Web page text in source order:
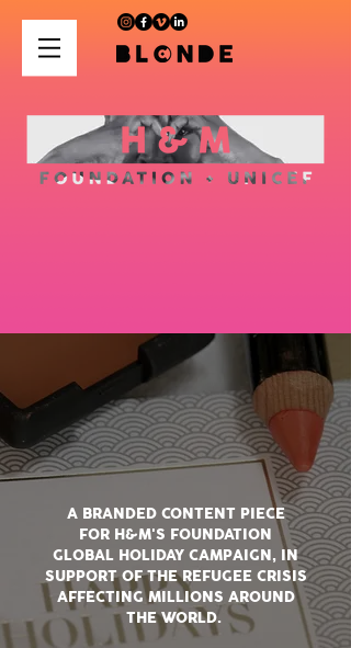
A BRANDED CONTENT PIECE
FOR H&M'S FOUNDATION
GLOBAL HOLIDAY CAMPAIGN, IN
SUPPORT OF THE REFUGEE CRISIS
AFFECTING MILLIONS AROUND
THE WORLD.